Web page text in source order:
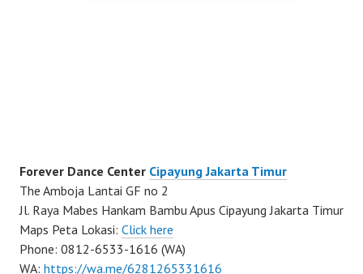
Forever Dance Center Cipayung Jakarta Timur
The Amboja Lantai GF no 2
Jl. Raya Mabes Hankam Bambu Apus Cipayung Jakarta Timur
Maps Peta Lokasi: Click here
Phone: 0812-6533-1616 (WA)
WA: https://wa.me/6281265331616